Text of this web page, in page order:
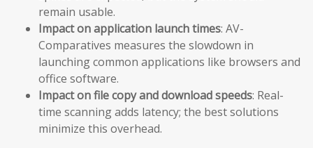
remain usable.
Impact on application launch times: AV-
Comparatives measures the slowdown in
launching common applications like browsers and
office software.
Impact on file copy and download speeds: Real-
time scanning adds latency; the best solutions
minimize this overhead.